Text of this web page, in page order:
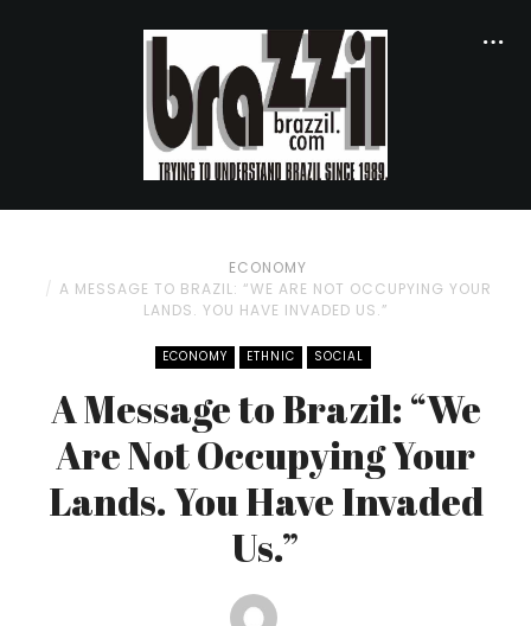
ECONOMY
A MESSAGE TO BRAZIL: “WE ARE NOT OCCUPYING YOUR
LANDS. YOU HAVE INVADED US.”
ECONOMY ETHNIC SOCIAL
A Message to Brazil: “We
Are Not Occupying Your
Lands. You Have Invaded
Us.”